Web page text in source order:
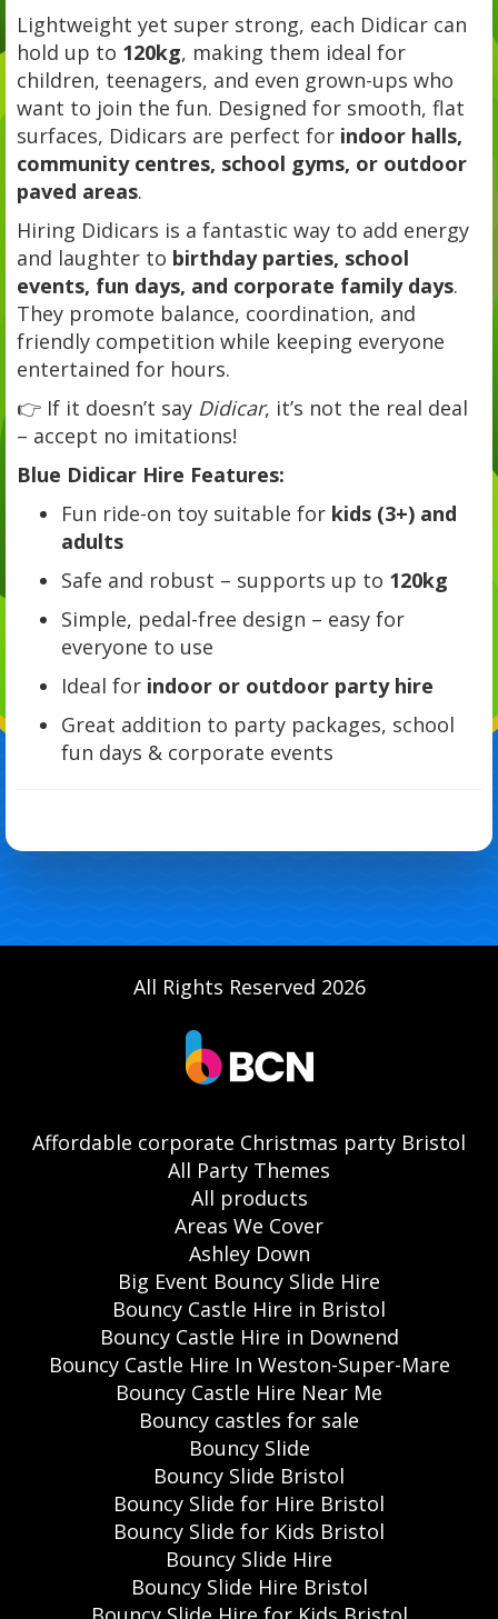
Lightweight yet super strong, each Didicar can
hold up to 120kg, making them ideal for
children, teenagers, and even grown-ups who
want to join the fun. Designed for smooth, flat
surfaces, Didicars are perfect for indoor halls,
community centres, school gyms, or outdoor
paved areas.
Hiring Didicars is a fantastic way to add energy
and laughter to birthday parties, school
events, fun days, and corporate family days.
They promote balance, coordination, and
friendly competition while keeping everyone
entertained for hours.
👉 If it doesn’t say Didicar, it’s not the real deal
– accept no imitations!
Blue Didicar Hire Features:
Fun ride-on toy suitable for kids (3+) and
adults
Safe and robust – supports up to 120kg
Simple, pedal-free design – easy for
everyone to use
Ideal for indoor or outdoor party hire
Great addition to party packages, school
fun days & corporate events
All Rights Reserved 2026
Affordable corporate Christmas party Bristol
All Party Themes
All products
Areas We Cover
Ashley Down
Big Event Bouncy Slide Hire
Bouncy Castle Hire in Bristol
Bouncy Castle Hire in Downend
Bouncy Castle Hire In Weston-Super-Mare
Bouncy Castle Hire Near Me
Bouncy castles for sale
Bouncy Slide
Bouncy Slide Bristol
Bouncy Slide for Hire Bristol
Bouncy Slide for Kids Bristol
Bouncy Slide Hire
Bouncy Slide Hire Bristol